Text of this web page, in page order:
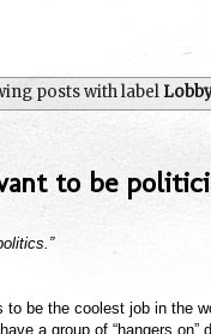
posts with label
to be
to be the coolest job in the
a group of “hangers